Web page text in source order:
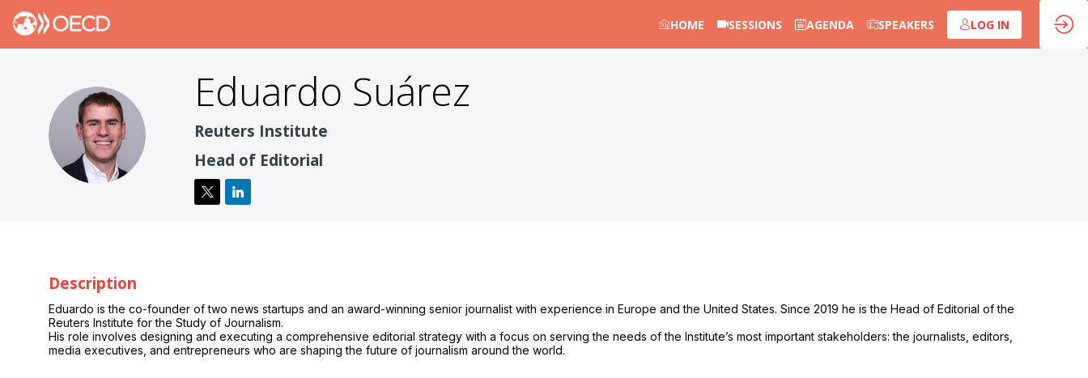
HOME SESSIONS AGENDA SPEAKERS LOG IN
ES
Eduardo Suárez
Reuters Institute
Head of Editorial
Description
Eduardo is the co-founder of two news startups and an award-winning senior journalist with experience in Europe and the United States. Since 2019 he is the Head of Editorial of the
Reuters Institute for the Study of Journalism.
His role involves designing and executing a comprehensive editorial strategy with a focus on serving the needs of the Institute’s most important stakeholders: the journalists, editors,
media executives, and entrepreneurs who are shaping the future of journalism around the world.